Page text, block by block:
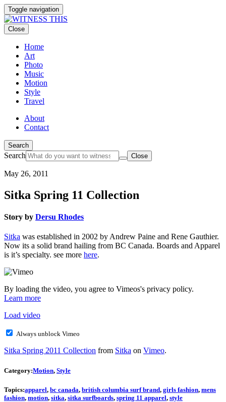
Toggle navigation
Close
Home
Art
Photo
Music
Motion
Style
Travel
About
Contact
Search
Search Close
May 26, 2011
Sitka Spring 11 Collection
Story by Dersu Rhodes
Sitka was established in 2002 by Andrew Paine and Rene Gauthier.
Now its a solid brand hailing from BC Canada. Boards and Apparel
is it’s specialty. see more here.
By loading the video, you agree to Vimeos's privacy policy.
Learn more
Load video
Always unblock Vimeo
Sitka Spring 2011 Collection from Sitka on Vimeo.
Category:Motion, Style
Topics:apparel, bc canada, british columbia surf brand, girls fashion, mens
fashion, motion, sitka, sitka surfboards, spring 11 apparel, style